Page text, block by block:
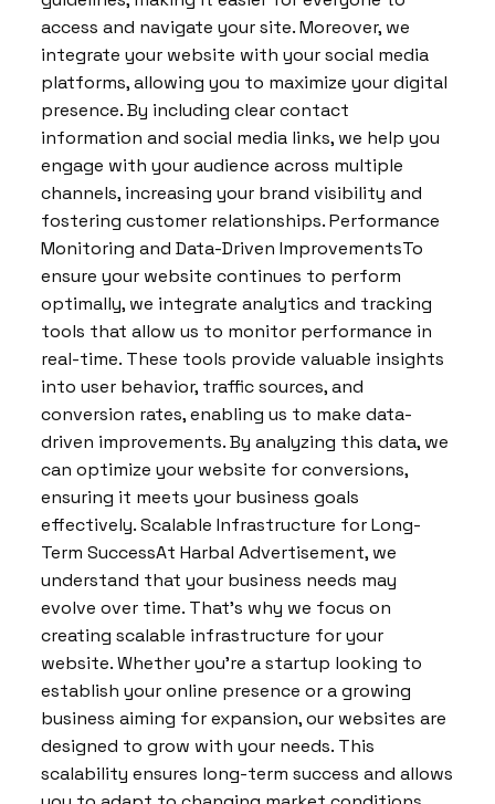
access and navigate your site. Moreover, we
integrate your website with your social media
platforms, allowing you to maximize your digital
presence. By including clear contact
information and social media links, we help you
engage with your audience across multiple
channels, increasing your brand visibility and
fostering customer relationships. Performance
Monitoring and Data-Driven ImprovementsTo
ensure your website continues to perform
optimally, we integrate analytics and tracking
tools that allow us to monitor performance in
real-time. These tools provide valuable insights
into user behavior, traffic sources, and
conversion rates, enabling us to make data-
driven improvements. By analyzing this data, we
can optimize your website for conversions,
ensuring it meets your business goals
effectively. Scalable Infrastructure for Long-
Term SuccessAt Harbal Advertisement, we
understand that your business needs may
evolve over time. That’s why we focus on
creating scalable infrastructure for your
website. Whether you’re a startup looking to
establish your online presence or a growing
business aiming for expansion, our websites are
designed to grow with your needs. This
scalability ensures long-term success and allows